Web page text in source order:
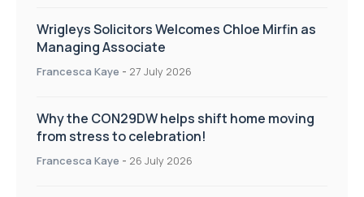
Wrigleys Solicitors Welcomes Chloe Mirfin as
Managing Associate
Francesca Kaye - 27 July 2026
Why the CON29DW helps shift home moving
from stress to celebration!
Francesca Kaye - 26 July 2026